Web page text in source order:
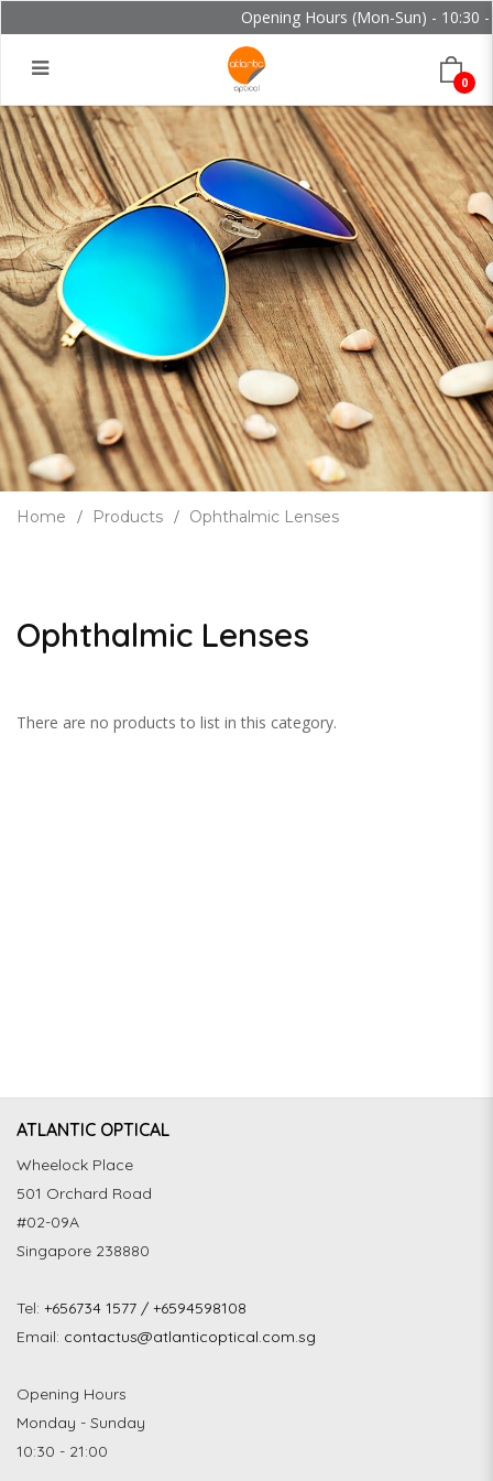
Opening Hours (Mon-Sun) - 10:30 -
0
Home Products Ophthalmic Lenses
Ophthalmic Lenses
There are no products to list in this category.
ATLANTIC OPTICAL
Wheelock Place
501 Orchard Road
#02-09A
Singapore 238880
Tel: +656734 1577 / +6594598108
Email: contactus@atlanticoptical.com.sg
Opening Hours
Monday - Sunday
10:30 - 21:00